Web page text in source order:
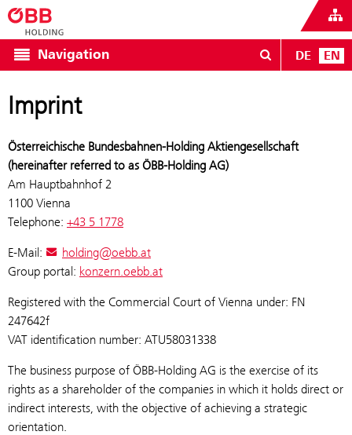
Navigation DE EN
Imprint
Österreichische Bundesbahnen-Holding Aktiengesellschaft
(hereinafter referred to as ÖBB-Holding AG)
Am Hauptbahnhof 2
1100 Vienna
Telephone: +43 5 1778
E-Mail:
holding@oebb.at
Group portal: konzern.oebb.at
Registered with the Commercial Court of Vienna under: FN
247642f
VAT identification number: ATU58031338
The business purpose of ÖBB-Holding AG is the exercise of its
rights as a shareholder of the companies in which it holds direct or
indirect interests, with the objective of achieving a strategic
orientation.